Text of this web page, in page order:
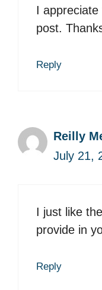
I appreciate
post.
Reply
Reilly
July 21,
I just like
provide in
Reply